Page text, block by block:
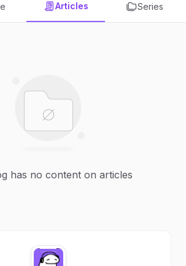
Articles Series
has no content on articles